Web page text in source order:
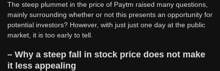
The steep plummet in the price of Paytm raised many questions,
mainly surrounding whether or not this presents an opportunity for
potential investors? However, with just just one day at the public
market, it is too early to tell.
– Why a steep fall in stock price does not make
it less appealing